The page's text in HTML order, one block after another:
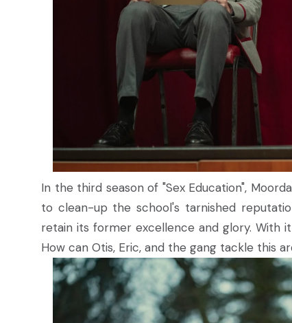
In the third season of "Sex Education",
to clean-up the school's tarnished
retain its former excellence and glory. With
How can Otis, Eric, and the gang tackle this